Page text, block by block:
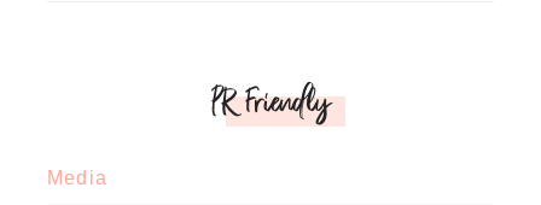
PR Friendly
Media